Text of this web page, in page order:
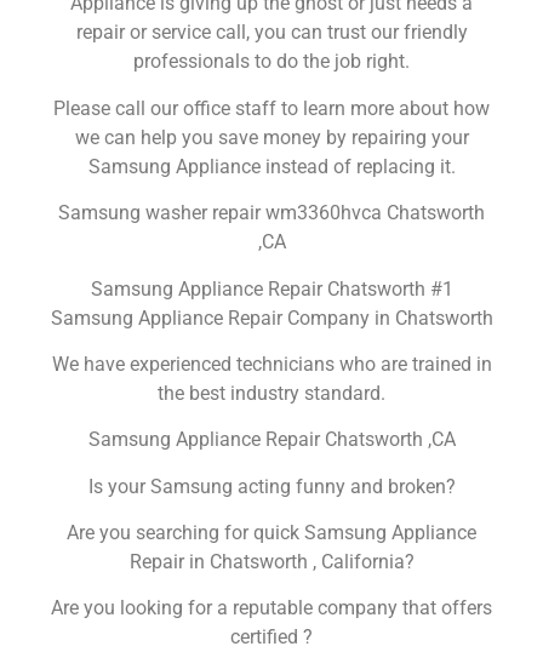
repair or service call, you can trust our friendly
professionals to do the job right.
Please call our office staff to learn more about how
we can help you save money by repairing your
Samsung Appliance instead of replacing it.
Samsung washer repair wm3360hvca Chatsworth
,CA
Samsung Appliance Repair Chatsworth #1
Samsung Appliance Repair Company in Chatsworth
We have experienced technicians who are trained in
the best industry standard.
Samsung Appliance Repair Chatsworth ,CA
Is your Samsung acting funny and broken?
Are you searching for quick Samsung Appliance
Repair in Chatsworth , California?
Are you looking for a reputable company that offers
certified ?